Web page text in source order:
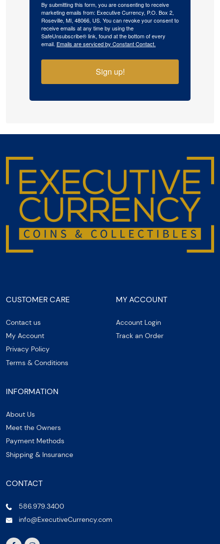
By submitting this form, you are consenting to receive
marketing emails from: Executive Currency, P.O. Box 2,
Roseville, MI, 48066, US. You can revoke your consent to
receive emails at any time by using the
SafeUnsubscribe® link, found at the bottom of every
email. Emails are serviced by Constant Contact.
Sign up!
CUSTOMER CARE
Contact us
My Account
Privacy Policy
Terms & Conditions
MY ACCOUNT
Account Login
Track an Order
INFORMATION
About Us
Meet the Owners
Payment Methods
Shipping & Insurance
CONTACT
586.979.3400
info@ExecutiveCurrency.com